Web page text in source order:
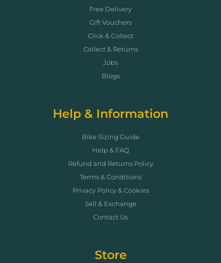
Free Delivery
Gift Vouchers
Click & Collect
Collect & Returns
Jobs
Blogs
Help & Information
Bike Sizing Guide
Help & FAQ
Refund and Returns Policy
Terms & Conditions
Privacy Policy & Cookies
Sell & Exchange
Contact Us
Store